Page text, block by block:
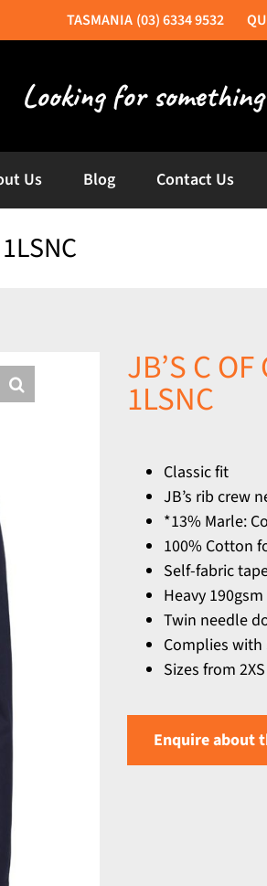
(03) 6334 9532
Us Blog Contact Us
JB’S C
1LSNC
Classic fit
JB’s rib crew
*13% Marle:
100% Cotton
Self-fabric
Heavy
Twin needle
Complies with
Sizes from
Enquire about